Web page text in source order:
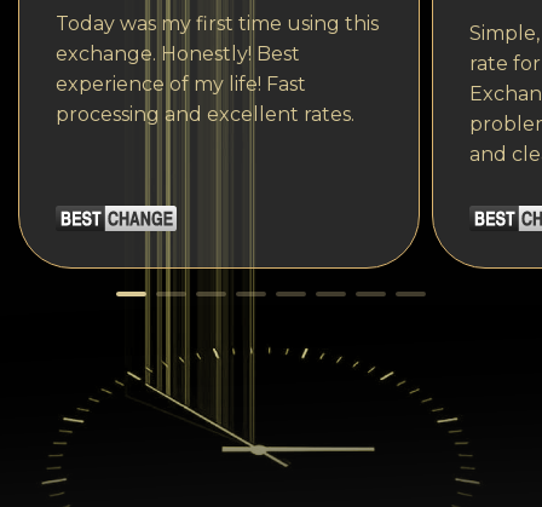
Today was my first time using this
exchange. Honestly! Best
experience of my life! Fast
processing and excellent rates.
rate
and